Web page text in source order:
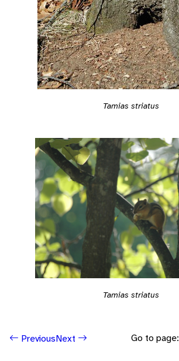
Tamias striatus
Tamias striatus
PreviousNext Go to page: